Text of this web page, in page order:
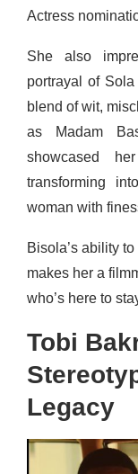
Actress
She also
portrayal of
blend of wit,
as Madam
showcased
transforming
woman with
Bisola’s ability
makes her a
who’s here to
Tobi
Legacy